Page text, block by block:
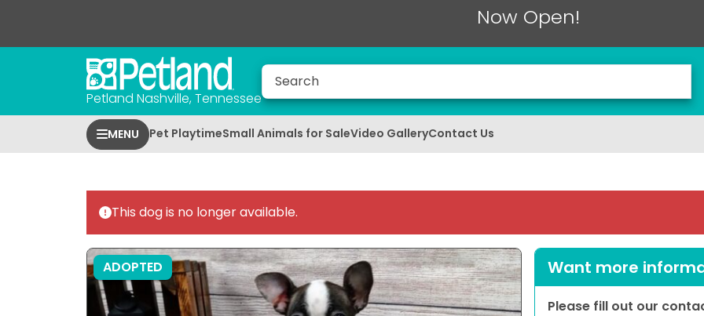
Now Open!
Petland Nashville, Tennessee
MENU Pet PlaytimeSmall Animals for SaleVideo GalleryContact Us
This dog is no longer available.
ADOPTED Want more
Please fill out our